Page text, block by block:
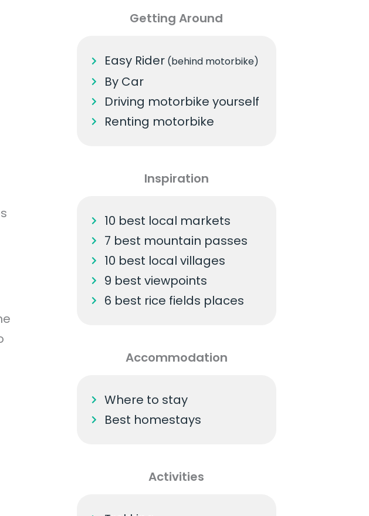
Getting Around
Easy Rider (behind motorbike)
By Car
Driving motorbike yourself
Renting motorbike
Inspiration
10 best local markets
7 best mountain passes
10 best local villages
9 best viewpoints
6 best rice fields places
Accommodation
Where to stay
Best homestays
Activities